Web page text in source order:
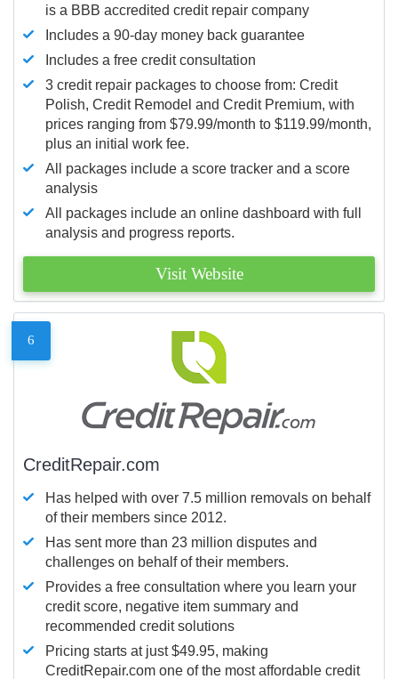
is a BBB accredited credit repair company
Includes a 90-day money back guarantee
Includes a free credit consultation
3 credit repair packages to choose from: Credit
Polish, Credit Remodel and Credit Premium, with
prices ranging from $79.99/month to $119.99/month,
plus an initial work fee.
All packages include a score tracker and a score
analysis
All packages include an online dashboard with full
analysis and progress reports.
Visit Website
6
CreditRepair.com
Has helped with over 7.5 million removals on behalf
of their members since 2012.
Has sent more than 23 million disputes and
challenges on behalf of their members.
Provides a free consultation where you learn your
credit score, negative item summary and
recommended credit solutions
Pricing starts at just $49.95, making
CreditRepair.com one of the most affordable credit